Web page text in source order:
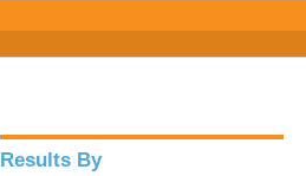
Results By